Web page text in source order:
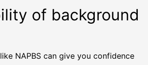
of background
NAPBS can give you confidence